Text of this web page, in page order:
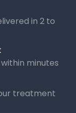
in 2 to
minutes
treatment